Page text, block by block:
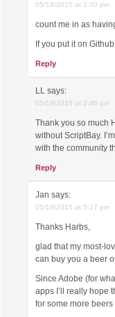
05/19/2015 at 2:00 pm
count me in as
If you put it on
Reply
LL says:
05/19/2015 at 2:46 pm
Thank you so much
without ScriptBay.
with the community
Reply
Jan says:
05/19/2015 at 5:17 pm
Thanks Harbs,
glad that my most-
can buy you a beer
Since Adobe (for
apps I’ll really hope
for some more beers